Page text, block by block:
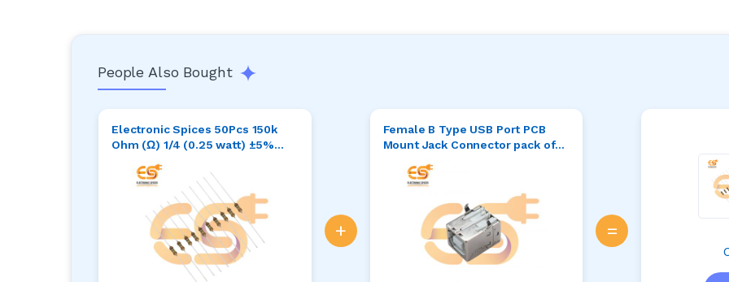
People Also Bought
Electronic Spices 50Pcs 150k
Ohm (Ω) 1/4 (0.25 watt) ±5%
Through Hole Resistors Axial
Lead
+
Female B Type USB Port PCB
Mount Jack Connector pack of
=